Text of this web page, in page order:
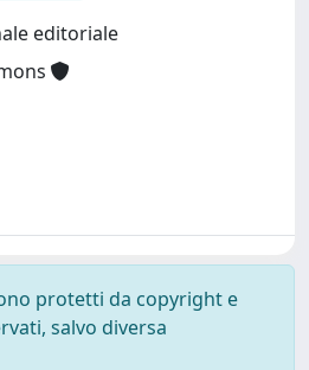
editoriale
protetti da copyright e
salvo diversa